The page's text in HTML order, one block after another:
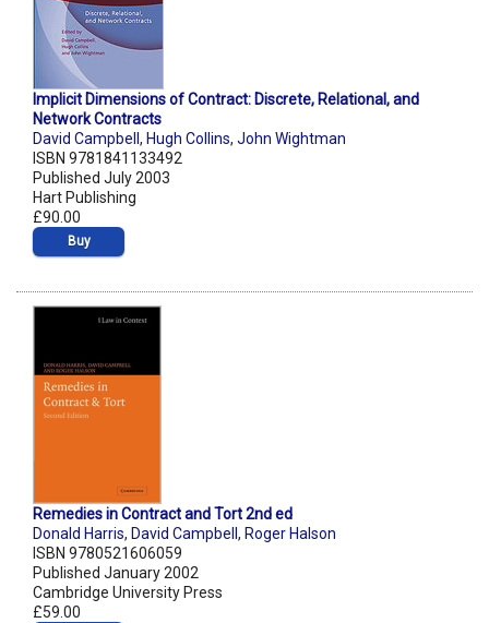
Implicit Dimensions of Contract: Discrete, Relational, and
Network Contracts
David Campbell , Hugh Collins, John Wightman
ISBN 9781841133492
Published July 2003
Hart Publishing
£90.00
Buy
Remedies in Contract and Tort 2nd ed
Donald Harris, David Campbell , Roger Halson
ISBN 9780521606059
Published January 2002
Cambridge University Press
£59.00